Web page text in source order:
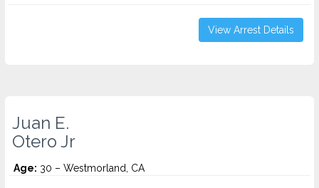
View Arrest Details
Juan E.
Otero Jr
Age: 30 – Westmorland, CA